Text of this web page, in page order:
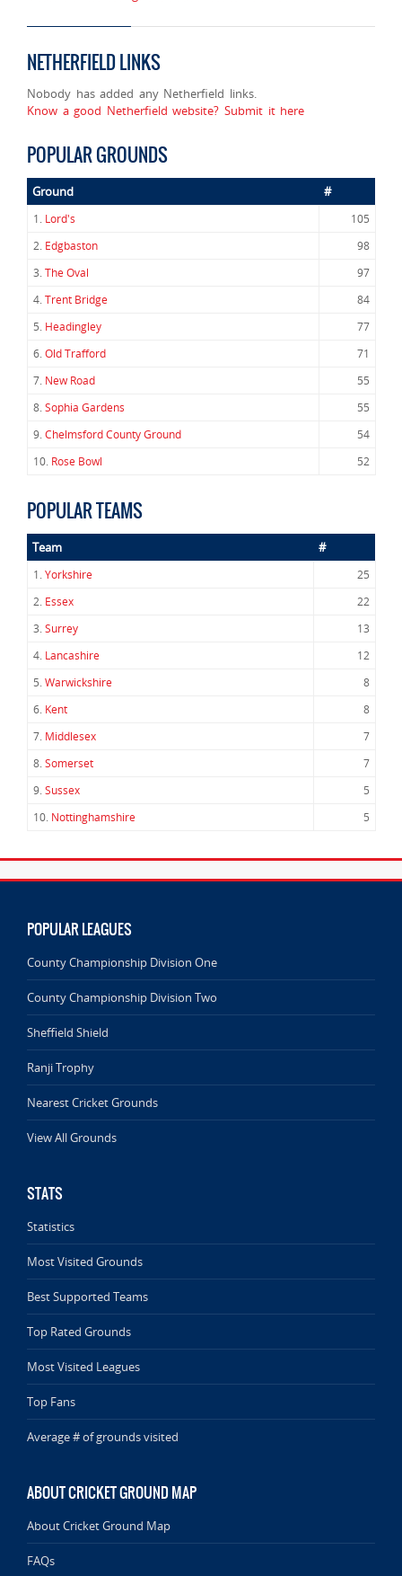
NETHERFIELD LINKS
Nobody has added any Netherfield links.
Know a good Netherfield website? Submit it here
POPULAR GROUNDS
Ground #
1. Lord's
105
2. Edgbaston
98
3.The Oval
97
4.Trent Bridge
84
5. Headingley
77
6.Old Trafford
71
7. New Road
55
8.Sophia Gardens
55
9.Chelmsford County Ground
54
10. Rose Bowl 52
POPULAR TEAMS
Team #
1.Yorkshire
25
2. Essex
22
3.Surrey
13
4. Lancashire
12
5.Warwickshire
8
6. Kent
8
7. Middlesex
7
8.Somerset
7
9.Sussex
5
10. Nottinghamshire 5
POPULAR LEAGUES
County Championship Division One
County Championship Division Two
Sheffield Shield
Ranji Trophy
Nearest Cricket Grounds
View All Grounds
STATS
Statistics
Most Visited Grounds
Best Supported Teams
Top Rated Grounds
Most Visited Leagues
Top Fans
Average # of grounds visited
ABOUT CRICKET GROUND MAP
About Cricket Ground Map
FAQs